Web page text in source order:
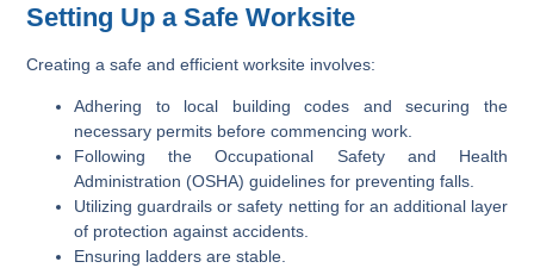
Setting Up a Safe Worksite
Creating a safe and efficient worksite involves:
Adhering to local building codes and securing the
necessary permits before commencing work.
Following the Occupational Safety and Health
Administration (OSHA) guidelines for preventing falls.
Utilizing guardrails or safety netting for an additional layer
of protection against accidents.
Ensuring ladders are stable.